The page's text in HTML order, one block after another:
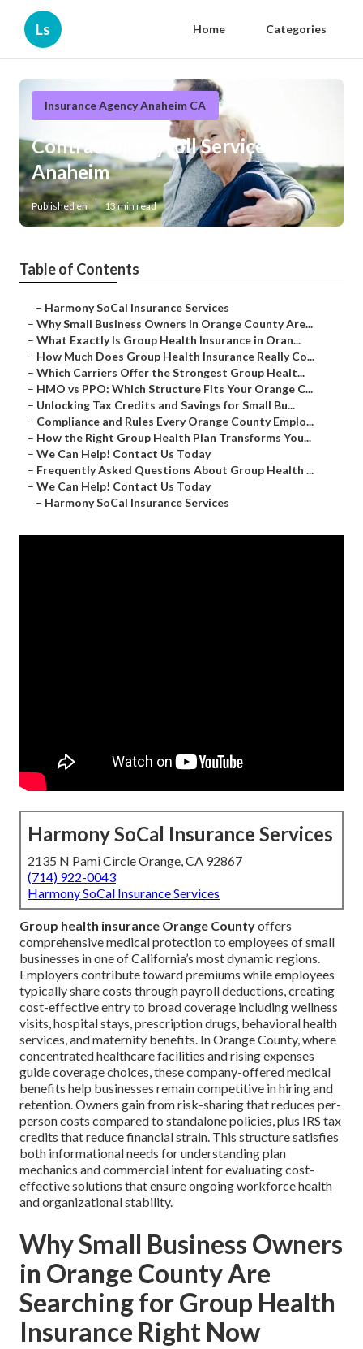
Ls Home Categories
Insurance Agency Anaheim CA
Contractor Payroll Services
Anaheim
Published en 13 min read
Table of Contents
– Harmony SoCal Insurance Services
– Why Small Business Owners in Orange County Are...
– What Exactly Is Group Health Insurance in Oran...
– How Much Does Group Health Insurance Really Co...
– Which Carriers Offer the Strongest Group Healt...
– HMO vs PPO: Which Structure Fits Your Orange C...
– Unlocking Tax Credits and Savings for Small Bu...
– Compliance and Rules Every Orange County Emplo...
– How the Right Group Health Plan Transforms You...
– We Can Help! Contact Us Today
– Frequently Asked Questions About Group Health ...
– We Can Help! Contact Us Today
– Harmony SoCal Insurance Services
Harmony SoCal Insurance Services
2135 N Pami Circle Orange, CA 92867
(714) 922-0043
Harmony SoCal Insurance Services
Group health insurance Orange Countyoffers
comprehensive medical protection to employees of small
businesses in one of California’s most dynamic regions.
Employers contribute toward premiums while employees
typically share costs through payroll deductions, creating
cost-effective entry to broad coverage including wellness
visits, hospital stays, prescription drugs, behavioral health
services, and maternity benefits. In Orange County, where
concentrated healthcare facilities and rising expenses
guide coverage choices, these company-offered medical
benefits help businesses remain competitive in hiring and
retention. Owners gain from risk-sharing that reduces per-
person costs compared to standalone policies, plus IRS tax
credits that reduce financial strain. This structure satisfies
both informational needs for understanding plan
mechanics and commercial intent for evaluating cost-
effective solutions that ensure ongoing workforce health
and organizational stability.
Why Small Business Owners
in Orange County Are
Searching for Group Health
Insurance Right Now